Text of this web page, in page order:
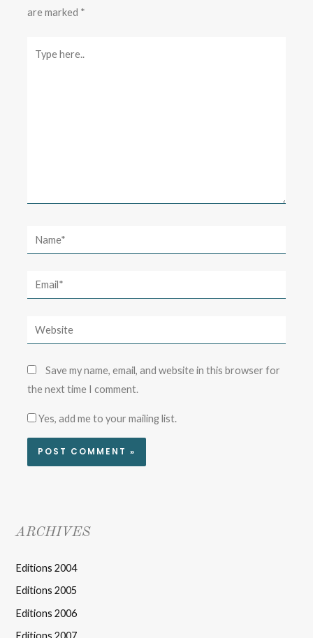
are marked *
Save my name, email, and website in this browser for
the next time I comment.
Yes, add me to your mailing list.
ARCHIVES
Editions 2004
Editions 2005
Editions 2006